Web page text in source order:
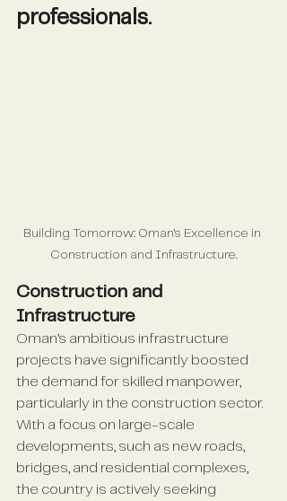
professionals.
Building Tomorrow: Oman's Excellence in
Construction and Infrastructure.
Construction and
Infrastructure
Oman’s ambitious infrastructure
projects have significantly boosted
the demand for skilled manpower,
particularly in the construction sector.
With a focus on large-scale
developments, such as new roads,
bridges, and residential complexes,
the country is actively seeking